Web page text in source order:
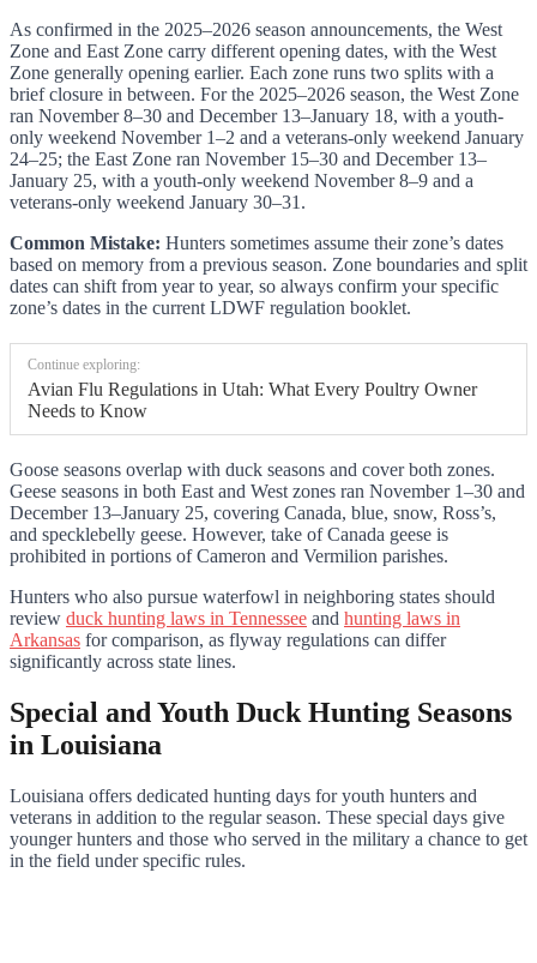
As confirmed in the 2025–2026 season announcements, the West
Zone and East Zone carry different opening dates, with the West
Zone generally opening earlier. Each zone runs two splits with a
brief closure in between. For the 2025–2026 season, the West Zone
ran November 8–30 and December 13–January 18, with a youth-
only weekend November 1–2 and a veterans-only weekend January
24–25; the East Zone ran November 15–30 and December 13–
January 25, with a youth-only weekend November 8–9 and a
veterans-only weekend January 30–31.
Common Mistake: Hunters sometimes assume their zone’s dates
based on memory from a previous season. Zone boundaries and split
dates can shift from year to year, so always confirm your specific
zone’s dates in the current LDWF regulation booklet.
Continue exploring:
Avian Flu Regulations in Utah: What Every Poultry Owner
Needs to Know
Goose seasons overlap with duck seasons and cover both zones.
Geese seasons in both East and West zones ran November 1–30 and
December 13–January 25, covering Canada, blue, snow, Ross’s,
and specklebelly geese. However, take of Canada geese is
prohibited in portions of Cameron and Vermilion parishes.
Hunters who also pursue waterfowl in neighboring states should
review duck hunting laws in Tennessee and hunting laws in
Arkansas for comparison, as flyway regulations can differ
significantly across state lines.
Special and Youth Duck Hunting Seasons
in Louisiana
Louisiana offers dedicated hunting days for youth hunters and
veterans in addition to the regular season. These special days give
younger hunters and those who served in the military a chance to get
in the field under specific rules.